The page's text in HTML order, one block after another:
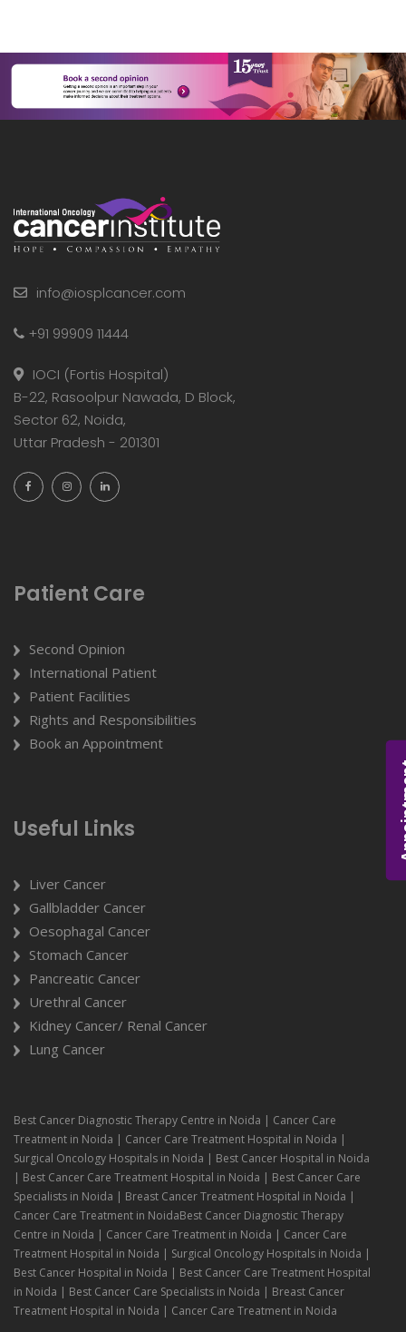
info@iosplcancer.com
+91 99909 11444
IOCI (Fortis Hospital)
B-22, Rasoolpur Nawada, D Block,
Sector 62, Noida,
Uttar Pradesh - 201301
Patient Care
Second Opinion
International Patient
Patient Facilities
Rights and Responsibilities
Book an Appointment
Useful Links
Liver Cancer
Gallbladder Cancer
Oesophagal Cancer
Stomach Cancer
Pancreatic Cancer
Urethral Cancer
Kidney Cancer/ Renal Cancer
Lung Cancer
Best Cancer Diagnostic Therapy Centre in Noida | Cancer Care
Treatment in Noida | Cancer Care Treatment Hospital in Noida |
Surgical Oncology Hospitals in Noida | Best Cancer Hospital in Noida
| Best Cancer Care Treatment Hospital in Noida | Best Cancer Care
Specialists in Noida | Breast Cancer Treatment Hospital in Noida |
Cancer Care Treatment in NoidaBest Cancer Diagnostic Therapy
Centre in Noida | Cancer Care Treatment in Noida | Cancer Care
Treatment Hospital in Noida | Surgical Oncology Hospitals in Noida |
Best Cancer Hospital in Noida | Best Cancer Care Treatment Hospital
in Noida | Best Cancer Care Specialists in Noida | Breast Cancer
Treatment Hospital in Noida | Cancer Care Treatment in Noida